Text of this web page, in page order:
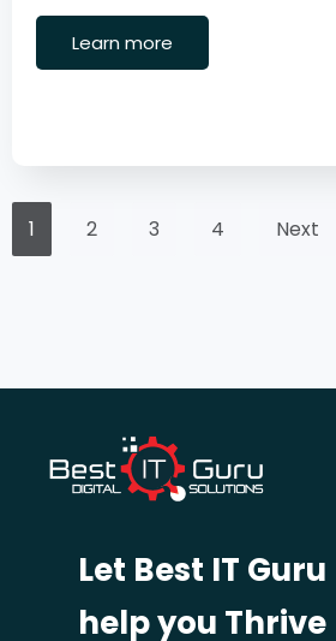
Learn more
1 2 3 4 Next
Let Best IT Guru
help you Thrive